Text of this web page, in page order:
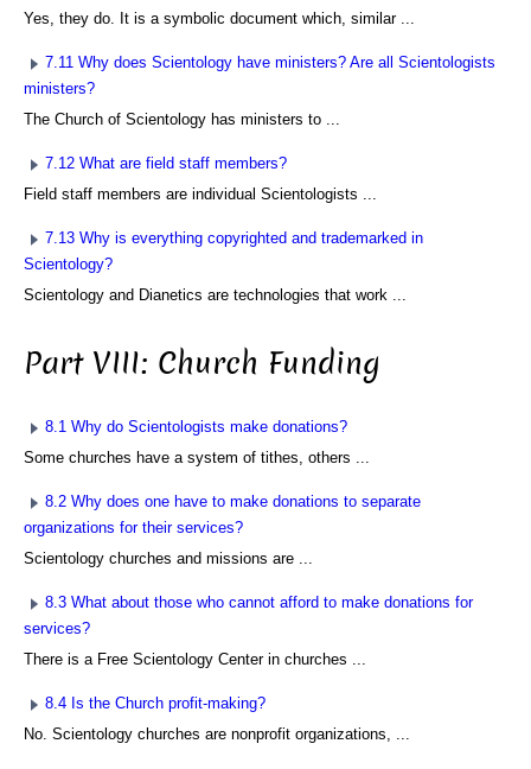
Yes, they do. It is a symbolic document which, similar ...
7.11 Why does Scientology have ministers? Are all Scientologists
ministers?
The Church of Scientology has ministers to ...
7.12 What are field staff members?
Field staff members are individual Scientologists ...
7.13 Why is everything copyrighted and trademarked in
Scientology?
Scientology and Dianetics are technologies that work ...
Part VIII: Church Funding
8.1 Why do Scientologists make donations?
Some churches have a system of tithes, others ...
8.2 Why does one have to make donations to separate
organizations for their services?
Scientology churches and missions are ...
8.3 What about those who cannot afford to make donations for
services?
There is a Free Scientology Center in churches ...
8.4 Is the Church profit-making?
No. Scientology churches are nonprofit organizations, ...